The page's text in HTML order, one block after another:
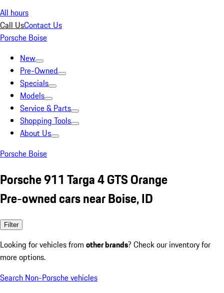
All hours
Call UsContact Us
Porsche Boise
New
Pre-Owned
Specials
Models
Service & Parts
Shopping Tools
About Us
Porsche Boise
Porsche 911 Targa 4 GTS Orange
Pre-owned cars near Boise, ID
Filter
Looking for vehicles from other brands? Check our inventory for
more options.
Search Non-Porsche vehicles